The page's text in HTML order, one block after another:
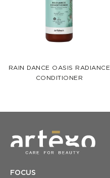
RAIN DANCE OASIS RADIANCE
CONDITIONER
FOCUS